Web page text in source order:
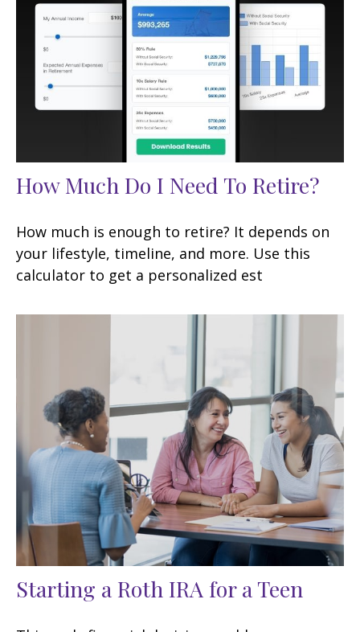
How Much Do I Need To Retire?
How much is enough to retire? It depends on
your lifestyle, timeline, and more. Use this
calculator to get a personalized est
Starting a Roth IRA for a Teen